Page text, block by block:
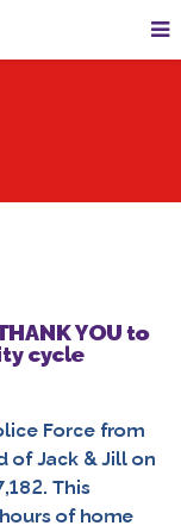
YOU to
cycle
Force from
of Jack & Jill on
This
of home